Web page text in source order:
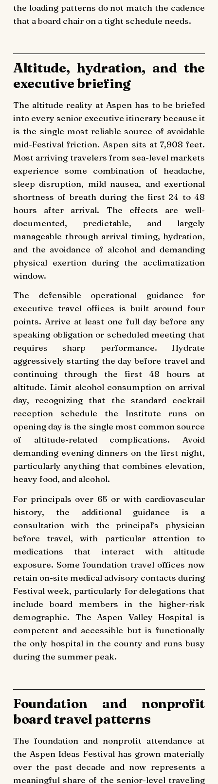
the loading patterns do not match the cadence
that a board chair on a tight schedule needs.
Altitude, hydration, and the
executive briefing
The altitude reality at Aspen has to be briefed
into every senior executive itinerary because it
is the single most reliable source of avoidable
mid-Festival friction. Aspen sits at 7,908 feet.
Most arriving travelers from sea-level markets
experience some combination of headache,
sleep disruption, mild nausea, and exertional
shortness of breath during the first 24 to 48
hours after arrival. The effects are well-
documented, predictable, and largely
manageable through arrival timing, hydration,
and the avoidance of alcohol and demanding
physical exertion during the acclimatization
window.
The defensible operational guidance for
executive travel offices is built around four
points. Arrive at least one full day before any
speaking obligation or scheduled meeting that
requires sharp performance. Hydrate
aggressively starting the day before travel and
continuing through the first 48 hours at
altitude. Limit alcohol consumption on arrival
day, recognizing that the standard cocktail
reception schedule the Institute runs on
opening day is the single most common source
of altitude-related complications. Avoid
demanding evening dinners on the first night,
particularly anything that combines elevation,
heavy food, and alcohol.
For principals over 65 or with cardiovascular
history, the additional guidance is a
consultation with the principal’s physician
before travel, with particular attention to
medications that interact with altitude
exposure. Some foundation travel offices now
retain on-site medical advisory contacts during
Festival week, particularly for delegations that
include board members in the higher-risk
demographic. The Aspen Valley Hospital is
competent and accessible but is functionally
the only hospital in the county and runs busy
during the summer peak.
Foundation and nonprofit
board travel patterns
The foundation and nonprofit attendance at
the Aspen Ideas Festival has grown materially
over the past decade and now represents a
meaningful share of the senior-level traveling